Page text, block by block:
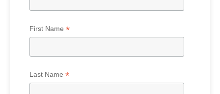
First Name *
Last Name *